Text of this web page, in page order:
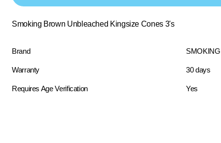
Smoking Brown Unbleached Kingsize Cones 3's
Brand SMOKING
Warranty 30 days
Requires Age Verification Yes